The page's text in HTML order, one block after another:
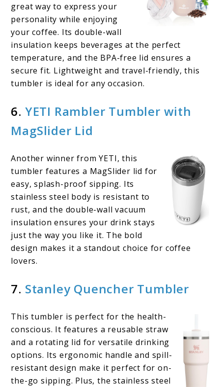
great way to express your
personality while enjoying
your coffee. Its double-wall
insulation keeps beverages at the perfect
temperature, and the BPA-free lid ensures a
secure fit. Lightweight and travel-friendly, this
tumbler is ideal for any occasion.
6. YETI Rambler Tumbler with
MagSlider Lid
Another winner from YETI, this
tumbler features a MagSlider lid for
easy, splash-proof sipping. Its
stainless steel body is resistant to
rust, and the double-wall vacuum
insulation ensures your drink stays
just the way you like it. The bold
design makes it a standout choice for coffee
lovers.
7. Stanley Quencher Tumbler
This tumbler is perfect for the health-
conscious. It features a reusable straw
and a rotating lid for versatile drinking
options. Its ergonomic handle and spill-
resistant design make it perfect for on-
the-go sipping. Plus, the stainless steel